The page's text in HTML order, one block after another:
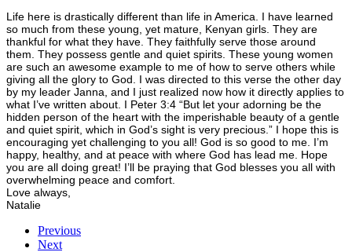
Life here is drastically different than life in America. I have learned
so much from these young, yet mature, Kenyan girls. They are
thankful for what they have. They faithfully serve those around
them. They possess gentle and quiet spirits. These young women
are such an awesome example to me of how to serve others while
giving all the glory to God. I was directed to this verse the other day
by my leader Janna, and I just realized now how it directly applies to
what I’ve written about. I Peter 3:4 “But let your adorning be the
hidden person of the heart with the imperishable beauty of a gentle
and quiet spirit, which in God’s sight is very precious.” I hope this is
encouraging yet challenging to you all! God is so good to me. I’m
happy, healthy, and at peace with where God has lead me. Hope
you are all doing great! I’ll be praying that God blesses you all with
overwhelming peace and comfort.
Love always,
Natalie
Previous
Next